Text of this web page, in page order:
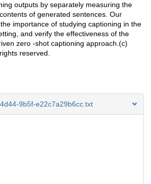
outputs by separately measuring the
of generated sentences. Our
importance of studying captioning in the
and verify the effectiveness of the
zero -shot captioning approach.(c)
reserved.
9b5f-e22c7a29b6cc.txt